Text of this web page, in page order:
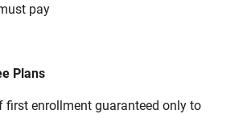
pay
Plans
first enrollment guaranteed only to